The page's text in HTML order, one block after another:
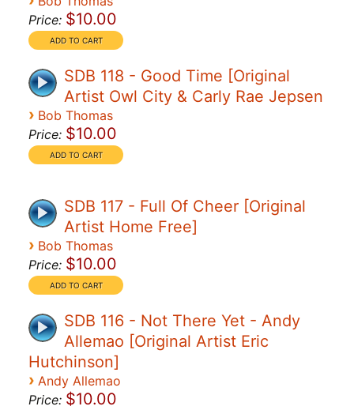
Price: $10.00
SDB 118 - Good Time [Original
Artist Owl City & Carly Rae Jepsen
› Bob Thomas
Price: $10.00
SDB 117 - Full Of Cheer [Original
Artist Home Free]
› Bob Thomas
Price: $10.00
SDB 116 - Not There Yet - Andy
Allemao [Original Artist Eric
Hutchinson]
› Andy Allemao
Price: $10.00